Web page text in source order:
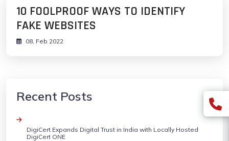
10 FOOLPROOF WAYS TO IDENTIFY
FAKE WEBSITES
08, Feb 2022
Recent Posts
DigiCert Expands Digital Trust in India with Locally Hosted
DigiCert ONE